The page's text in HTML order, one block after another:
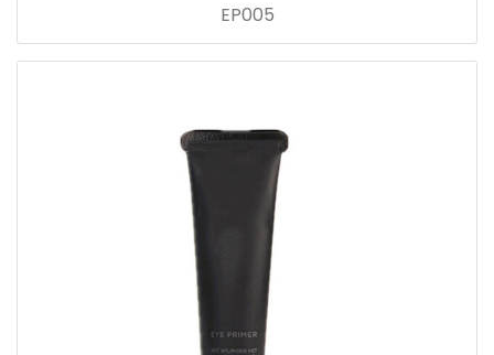
EP005